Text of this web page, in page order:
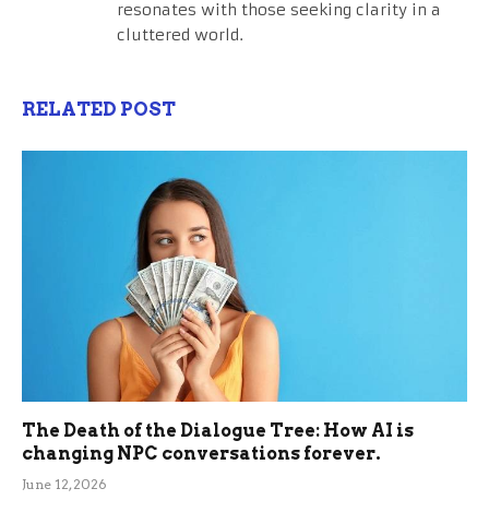
resonates with those seeking clarity in a
cluttered world.
RELATED POST
The Death of the Dialogue Tree: How AI is
changing NPC conversations forever.
June 12, 2026